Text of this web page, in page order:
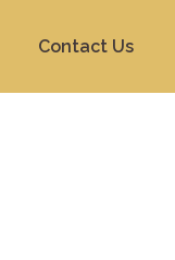
Contact Us